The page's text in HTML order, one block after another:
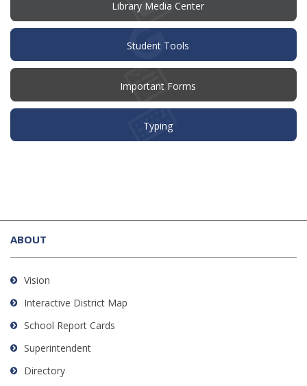
Library Media Center
Student Tools
Important Forms
Typing
site
provides
information
using
visit
this
link
download
ABOUT
Vision
Interactive District Map
School Report Cards
Superintendent
Directory